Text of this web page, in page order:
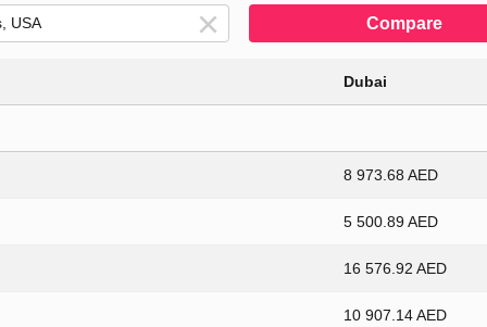
Compare
Dubai
8 973.68 AED
5 500.89 AED
16 576.92 AED
10 907.14 AED